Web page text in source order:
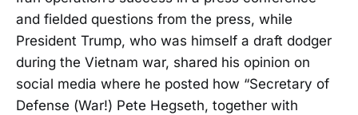
and fielded questions from the press, while
President Trump, who was himself a draft dodger
during the Vietnam war, shared his opinion on
social media where he posted how “Secretary of
Defense (War!) Pete Hegseth, together with